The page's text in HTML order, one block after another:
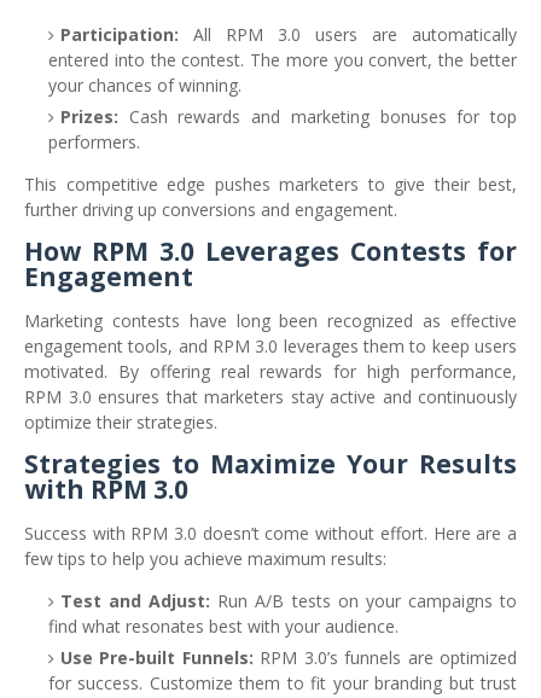
Participation: All RPM 3.0 users are automatically
entered into the contest. The more you convert, the better
your chances of winning.
Prizes: Cash rewards and marketing bonuses for top
performers.
This competitive edge pushes marketers to give their best,
further driving up conversions and engagement.
How RPM 3.0 Leverages Contests for
Engagement
Marketing contests have long been recognized as effective
engagement tools, and RPM 3.0 leverages them to keep users
motivated. By offering real rewards for high performance,
RPM 3.0 ensures that marketers stay active and continuously
optimize their strategies.
Strategies to Maximize Your Results
with RPM 3.0
Success with RPM 3.0 doesn’t come without effort. Here are a
few tips to help you achieve maximum results:
Test and Adjust: Run A/B tests on your campaigns to
find what resonates best with your audience.
Use Pre-built Funnels: RPM 3.0’s funnels are optimized
for success. Customize them to fit your branding but trust